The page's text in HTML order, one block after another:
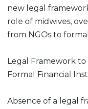
new legal
role of midwives,
from NGOs to
Legal Framework
Formal Financial
Absence of a legal